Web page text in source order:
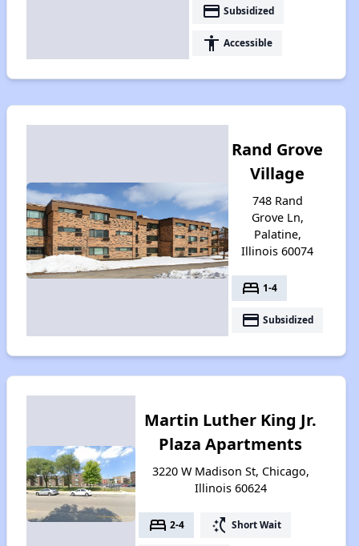
payment Subsidized
accessibility Accessible
Rand Grove
Village
748 Rand
Grove Ln,
Palatine,
Illinois 60074
bed 1-4
payment Subsidized
Martin Luther King Jr.
Plaza Apartments
3220 W Madison St, Chicago,
Illinois 60624
bed 2-4 switch_access_shortcut Short Wait